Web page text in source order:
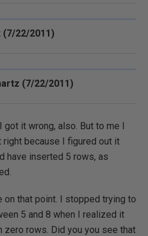
22/2011)
(7/22/2011)
got it wrong, also. But to me I
right because I figured out it
have inserted 5 rows, as
on that point. I stopped trying to
5 and 8 when I realized it
zero rows. Did you you see that